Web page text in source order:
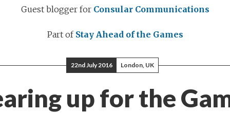
Guest blogger for Consular Communications
Part of Stay Ahead of the Games
22nd July 2016 London, UK
up for the